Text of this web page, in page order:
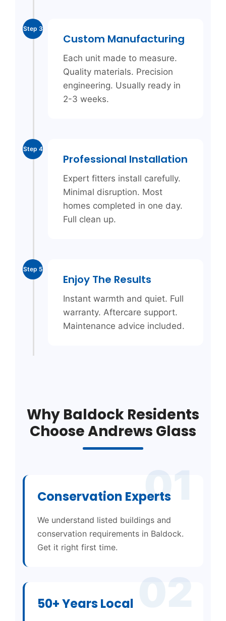
Step 3
Custom Manufacturing
Each unit made to measure.
Quality materials. Precision
engineering. Usually ready in
2-3 weeks.
Step 4
Professional Installation
Expert fitters install carefully.
Minimal disruption. Most
homes completed in one day.
Full clean up.
Step 5
Enjoy The Results
Instant warmth and quiet. Full
warranty. Aftercare support.
Maintenance advice included.
Why Baldock Residents
Choose Andrews Glass
01
Conservation Experts
We understand listed buildings and
conservation requirements in Baldock.
Get it right first time.
02
50+ Years Local